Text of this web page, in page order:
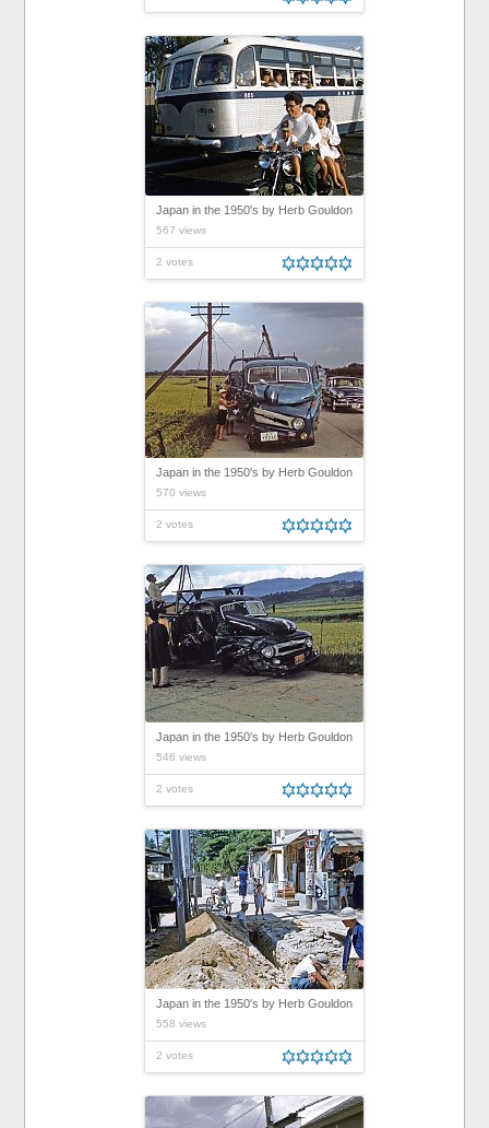
Japan in the 1950's by Herb Gouldon
567 views
2 votes
Japan in the 1950's by Herb Gouldon
570 views
2 votes
Japan in the 1950's by Herb Gouldon
546 views
2 votes
Japan in the 1950's by Herb Gouldon
558 views
2 votes